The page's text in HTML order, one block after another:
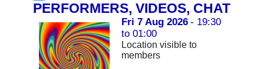
PERFORMERS, VIDEOS, CHAT
Fri 7 Aug 2026 - 19:30
to 01:00
Location visible to
members